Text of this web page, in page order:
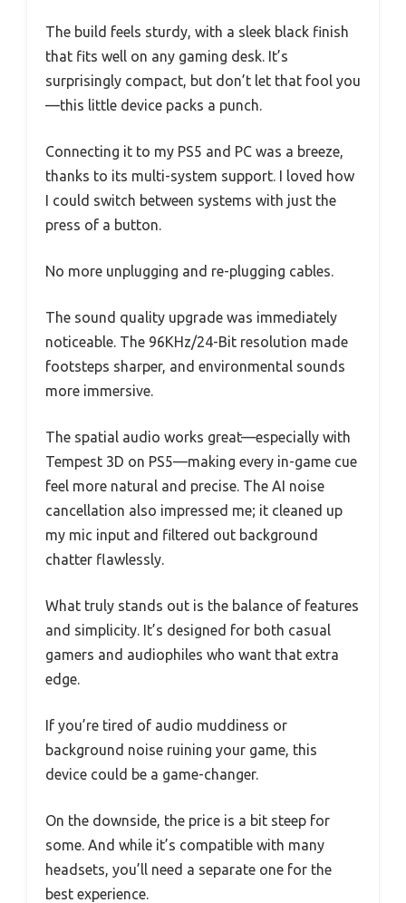
The build feels sturdy, with a sleek black finish
that fits well on any gaming desk. It’s
surprisingly compact, but don’t let that fool you
—this little device packs a punch.
Connecting it to my PS5 and PC was a breeze,
thanks to its multi-system support. I loved how
I could switch between systems with just the
press of a button.
No more unplugging and re-plugging cables.
The sound quality upgrade was immediately
noticeable. The 96KHz/24-Bit resolution made
footsteps sharper, and environmental sounds
more immersive.
The spatial audio works great—especially with
Tempest 3D on PS5—making every in-game cue
feel more natural and precise. The AI noise
cancellation also impressed me; it cleaned up
my mic input and filtered out background
chatter flawlessly.
What truly stands out is the balance of features
and simplicity. It’s designed for both casual
gamers and audiophiles who want that extra
edge.
If you’re tired of audio muddiness or
background noise ruining your game, this
device could be a game-changer.
On the downside, the price is a bit steep for
some. And while it’s compatible with many
headsets, you’ll need a separate one for the
best experience.